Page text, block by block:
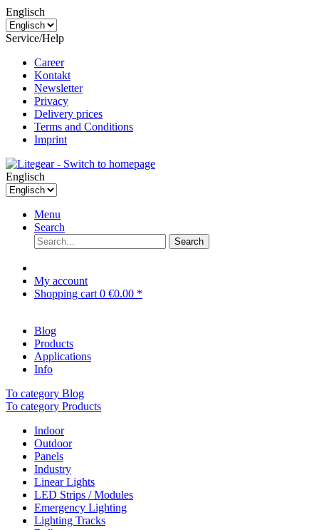
Englisch
Service/Help
Career
Kontakt
Newsletter
Privacy
Delivery prices
Terms and Conditions
Imprint
Englisch
Menu
Search
Search
My account
Shopping cart 0 €0.00 *
Blog
Products
Applications
Info
To category Blog
To category Products
Indoor
Outdoor
Panels
Industry
Linear Lights
LED Strips / Modules
Emergency Lighting
Lighting Tracks